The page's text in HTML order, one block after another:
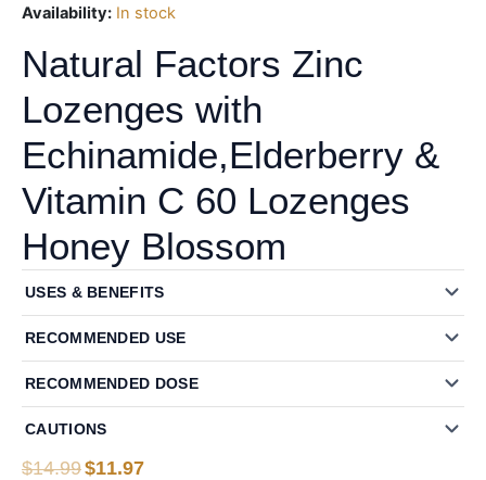
Availability: In stock
Natural Factors Zinc
Lozenges with
Echinamide,Elderberry &
Vitamin C 60 Lozenges
Honey Blossom
USES & BENEFITS
RECOMMENDED USE
RECOMMENDED DOSE
CAUTIONS
$14.99Original
$11.97Current